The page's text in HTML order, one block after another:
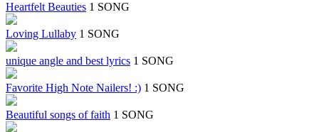
Heartfelt Beauties 1 SONG
Loving Lullaby 1 SONG
unique angle and best lyrics 1 SONG
Favorite High Note Nailers! :) 1 SONG
Beautiful songs of faith 1 SONG